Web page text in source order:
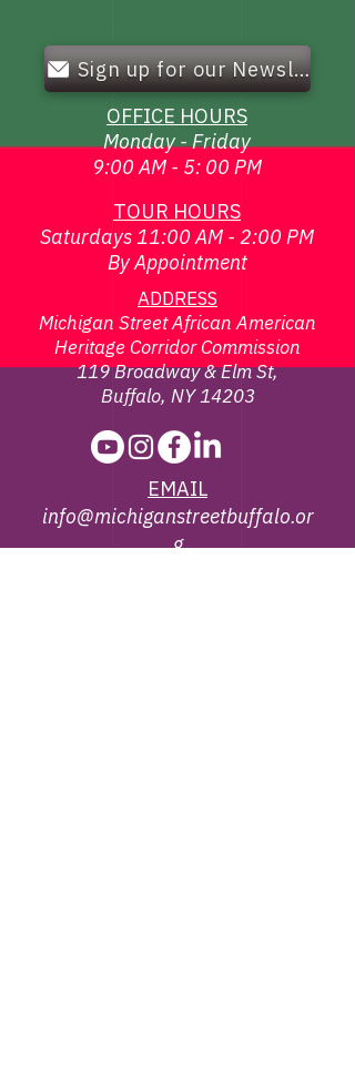
Sign up for our Newsletter!
OFFICE HOURS
Monday - Friday
9:00 AM - 5: 00 PM
TOUR HOURS
Saturdays 11:00 AM - 2:00 PM
By Appointment
ADDRESS
Michigan Street African American
Heritage Corridor Commission
119 Broadway & Elm St,
Buffalo, NY 14203
EMAIL
info@michiganstreetbuffalo.or
g